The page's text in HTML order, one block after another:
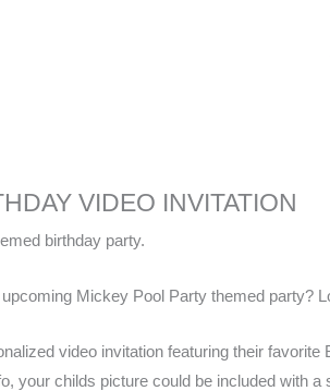
VIDEO INVITATION
birthday party.
Mickey Pool Party themed party?
video invitation featuring their
your childs picture could be included with a